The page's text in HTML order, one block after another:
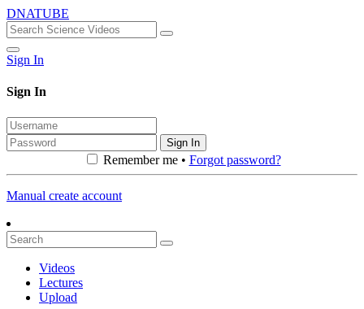
DNATUBE
Sign In
Sign In
Sign In
Remember me • Forgot password?
Manual create account
Videos
Lectures
Upload